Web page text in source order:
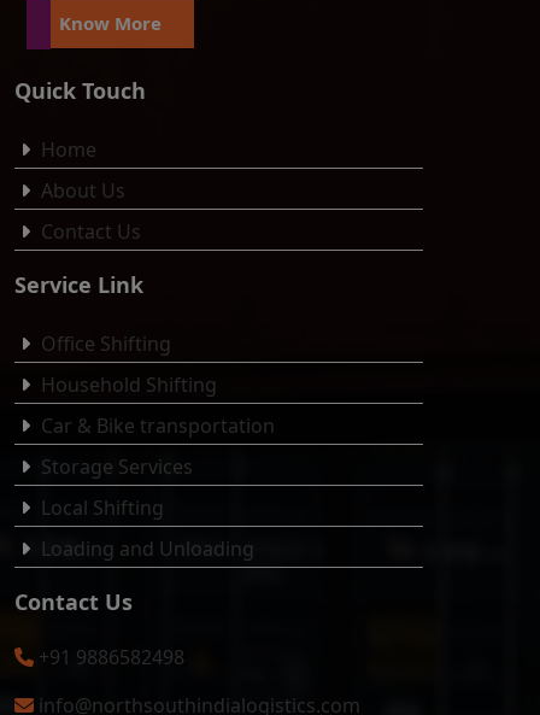
Know More
Quick Touch
Home
About Us
Contact Us
Service Link
Office Shifting
Household Shifting
Car & Bike transportation
Storage Services
Local Shifting
Loading and Unloading
Contact Us
+91 9886582498
info@northsouthindialogistics.com